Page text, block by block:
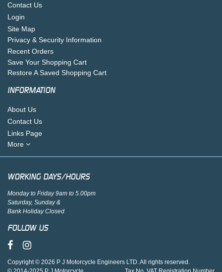
Contact Us
Login
Site Map
Privacy & Security Information
Recent Orders
Save Your Shopping Cart
Restore A Saved Shopping Cart
INFORMATION
About Us
Contact Us
Links Page
More
WORKING DAYS/HOURS
Monday to Friday 9am to 5.00pm
Saturday, Sunday &
Bank Holiday Closed
FOLLOW US
Copyright © 2026 P J Motorcycle Engineers LTD. All rights reserved.